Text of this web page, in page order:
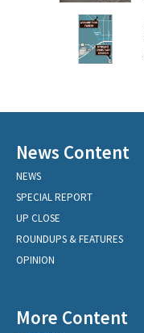
News Content
NEWS
SPECIAL REPORT
UP CLOSE
ROUNDUPS & FEATURES
OPINION
More Content